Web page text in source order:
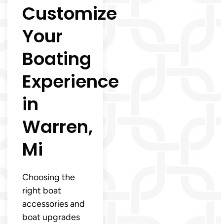
Customize
Your
Boating
Experience
in
Warren,
Mi
Choosing the
right boat
accessories and
boat upgrades